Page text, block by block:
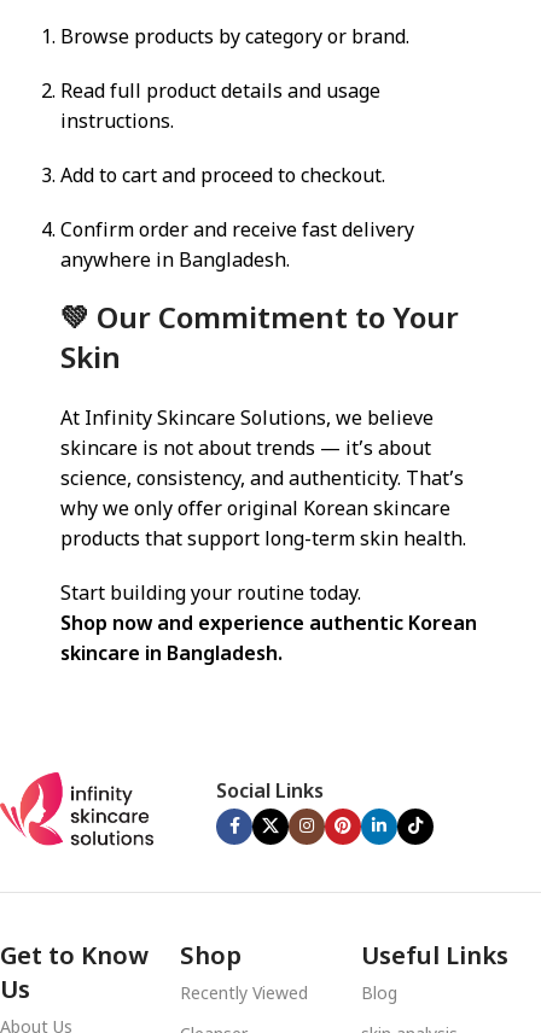
Browse products by category or brand.
Read full product details and usage
instructions.
Add to cart and proceed to checkout.
Confirm order and receive fast delivery
anywhere in Bangladesh.
💚 Our Commitment to Your
Skin
At Infinity Skincare Solutions, we believe
skincare is not about trends — it’s about
science, consistency, and authenticity. That’s
why we only offer original Korean skincare
products that support long-term skin health.
Start building your routine today.
Shop now and experience authentic Korean
skincare in Bangladesh.
Social Links
Get to Know
Us
Shop
Recently Viewed
Useful Links
Blog